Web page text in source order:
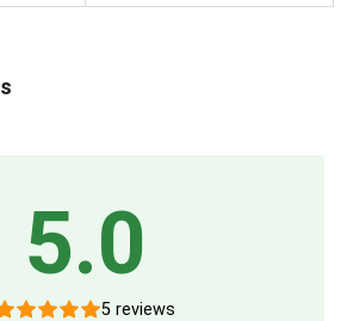
5.0
5 reviews